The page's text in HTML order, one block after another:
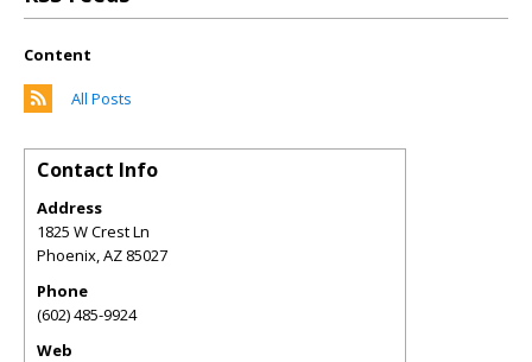
Content
All Posts
Contact Info
Address
1825 W Crest Ln
Phoenix,AZ 85027
Phone
(602) 485-9924
Web